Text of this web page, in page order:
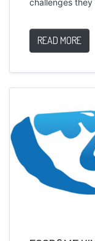
challenges
READ MORE